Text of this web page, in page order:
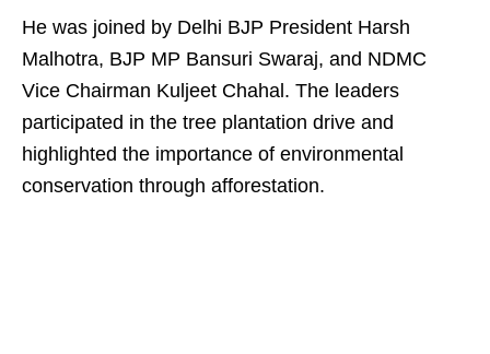
He was joined by Delhi BJP President Harsh
Malhotra, BJP MP Bansuri Swaraj, and NDMC
Vice Chairman Kuljeet Chahal. The leaders
participated in the tree plantation drive and
highlighted the importance of environmental
conservation through afforestation.